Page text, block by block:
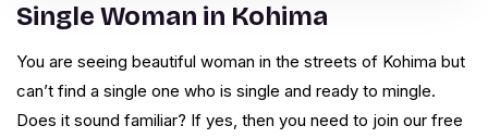
Single Woman in Kohima
You are seeing beautiful woman in the streets of Kohima but
can’t find a single one who is single and ready to mingle.
Does it sound familiar? If yes, then you need to join our free